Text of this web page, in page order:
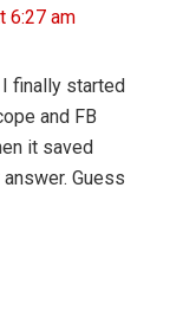
6:27 am
finally started
and FB
it saved
Guess